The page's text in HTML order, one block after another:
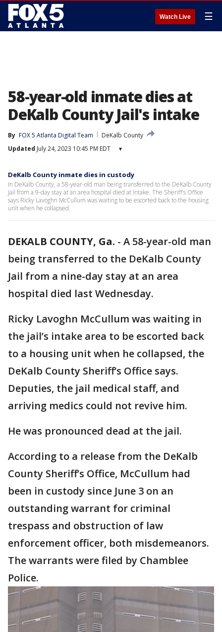
Watch Live ☰
58-year-old inmate dies at
DeKalb County Jail's intake
By FOX 5 Atlanta Digital Team
DeKalb County
Updated July 24, 2023 10:45 PM EDT ▾
DeKalb County inmate dies in custody
In DeKalb County, a 58-year-old man being transferred to the DeKalb County
Jail from a 9-day stay at an area hospital died at intake. The Sheriff's Office
says Ricky Lavoghn McCullum was waiting to be escorted back to the housing
unit when he collapsed.
DEKALB COUNTY, Ga. - A 58-year-old man
being transferred to the DeKalb County
Jail from a nine-day stay at an area
hospital died last Wednesday.
Ricky Lavoghn McCullum was waiting in
the jail’s intake area to be escorted back
to a housing unit when he collapsed, the
DeKalb County Sheriff’s Office says.
Deputies, the jail medical staff, and
arriving medics could not revive him.
He was pronounced dead at the jail.
According to a release from the DeKalb
County Sheriff’s Office, McCullum had
been in custody since June 3 on an
outstanding warrant for criminal
trespass and obstruction of law
enforcement officer, both misdemeanors.
The warrants were filed by Chamblee
Police.